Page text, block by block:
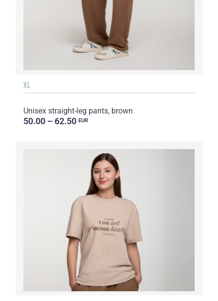
XL
Unisex straight-leg pants, brown
50.00 – 62.50 EUR